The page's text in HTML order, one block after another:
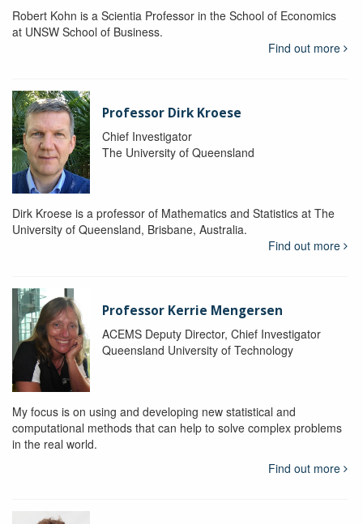
Robert Kohn is a Scientia Professor in the School of Economics
at UNSW School of Business.
Find out more
Professor Dirk Kroese
Chief Investigator
The University of Queensland
Dirk Kroese is a professor of Mathematics and Statistics at The
University of Queensland, Brisbane, Australia.
Find out more
Professor Kerrie Mengersen
ACEMS Deputy Director, Chief Investigator
Queensland University of Technology
My focus is on using and developing new statistical and
computational methods that can help to solve complex problems
in the real world.
Find out more